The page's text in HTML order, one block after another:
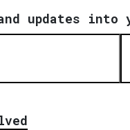
updates into